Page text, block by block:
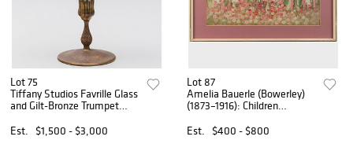
Lot 75
Tiffany Studios Favrille Glass
and Gilt-Bronze Trumpet
Est.
$1,500 - $3,000
Lot 87
Amelia Bauerle (Bowerley)
(1873–1916): Children
Est.
$400 - $800